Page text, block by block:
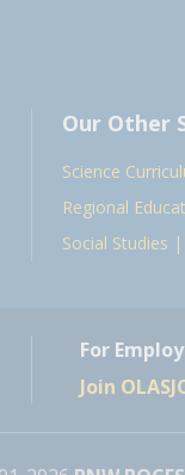
Our Other
Science
Regional
Social Studies
For
Join